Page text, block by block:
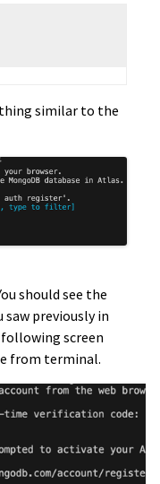
similar to the
should see the
previously in
screen
from terminal.